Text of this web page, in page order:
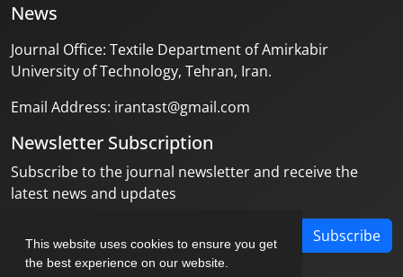
This website uses cookies to ensure you get
the best experience on our website.
News
Journal Office: Textile Department of Amirkabir
University of Technology, Tehran, Iran.
Email Address: irantast@gmail.com
Newsletter Subscription
Subscribe to the journal newsletter and receive the
latest news and updates
Subscribe